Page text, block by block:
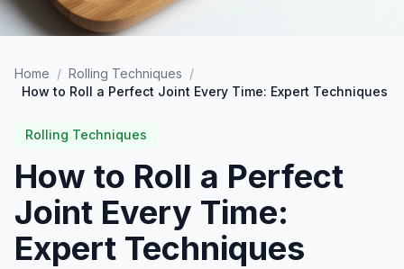
Home / Rolling Techniques /
How to Roll a Perfect Joint Every Time: Expert Techniques
Rolling Techniques
How to Roll a Perfect
Joint Every Time:
Expert Techniques